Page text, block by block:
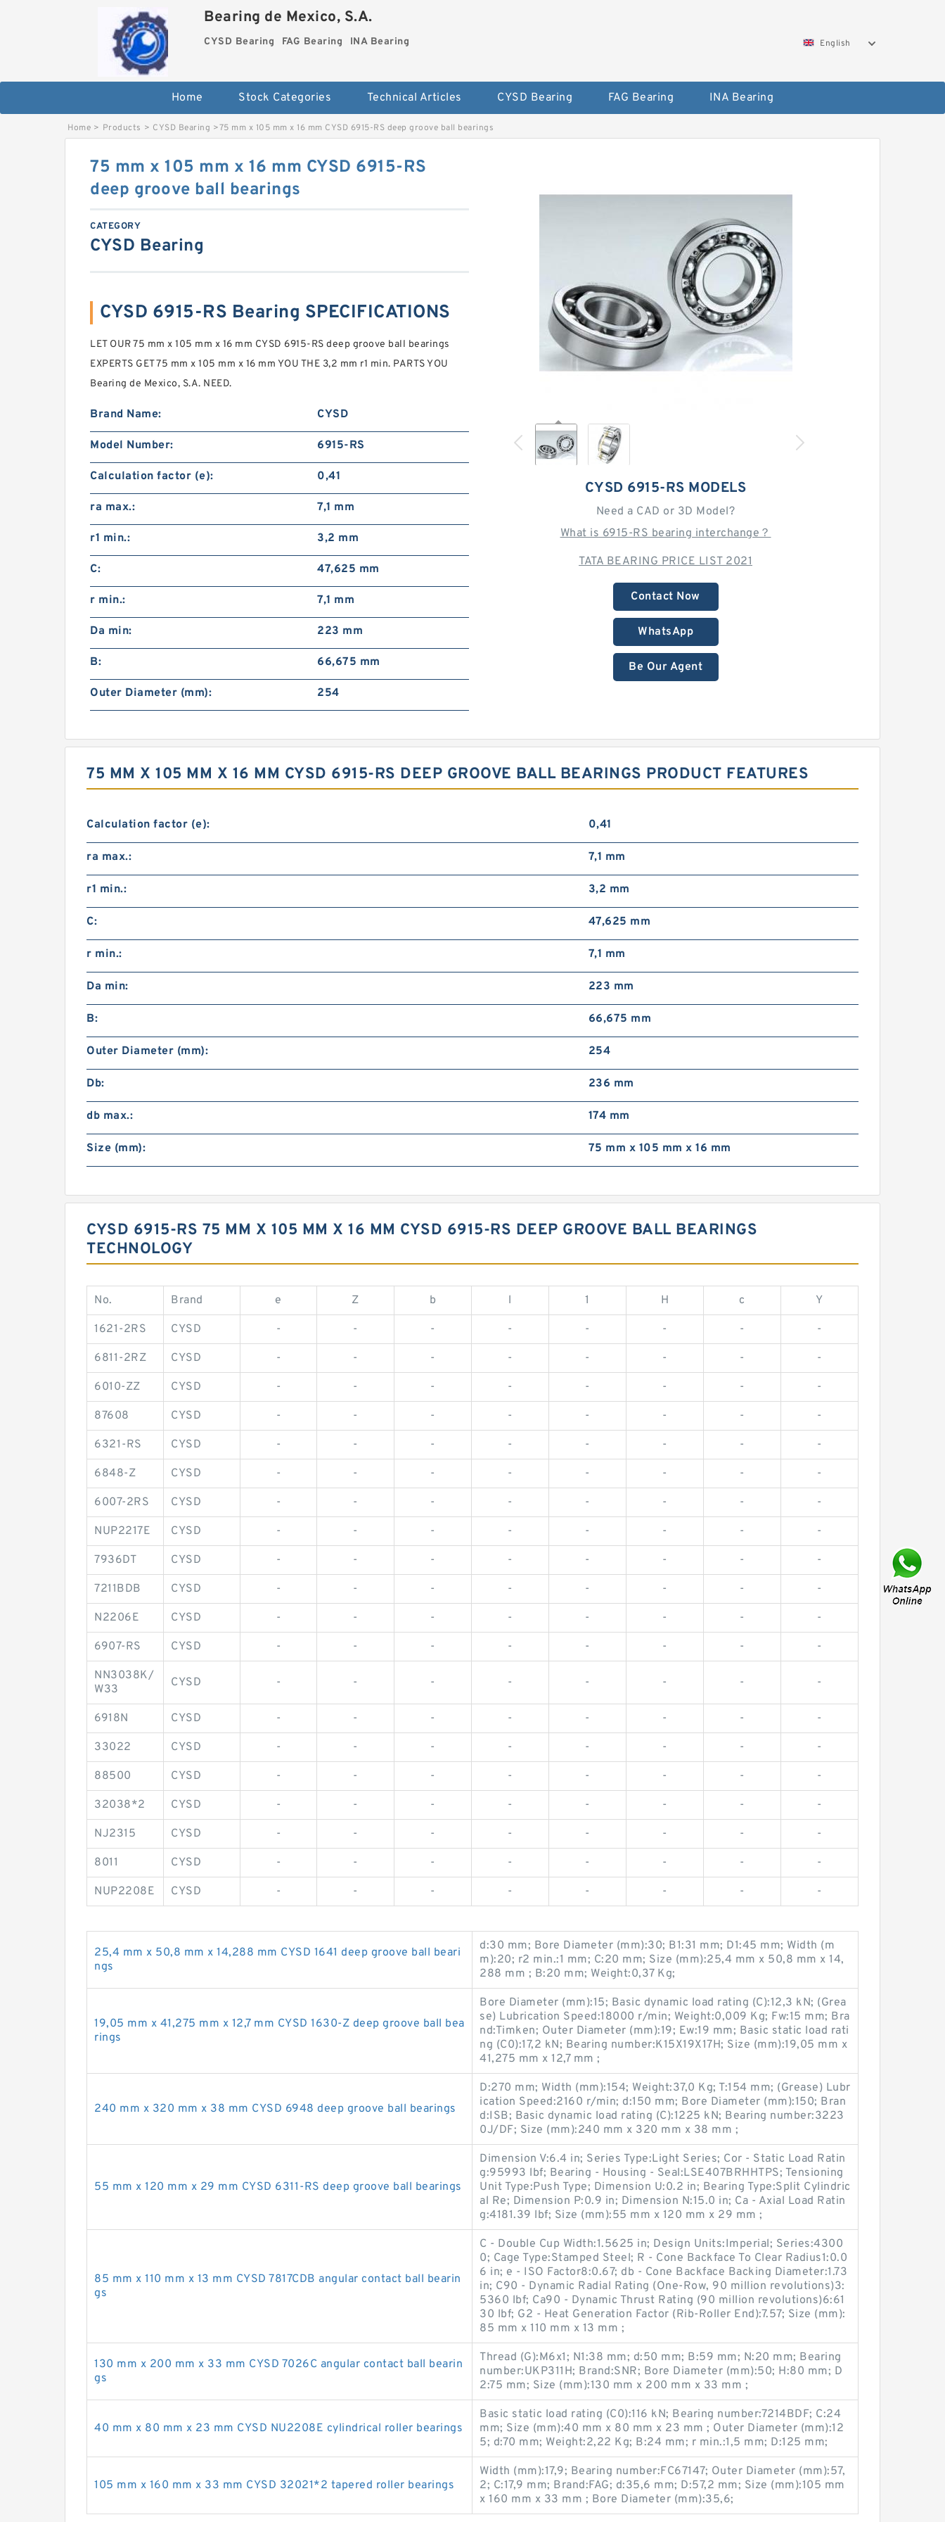
Bearing de Mexico, S.A.
CYSD Bearing FAG Bearing INA Bearing English
Home Stock Categories Technical Articles CYSD Bearing FAG Bearing INA Bearing
Home > Products > CYSD Bearing >75 mm x 105 mm x 16 mm CYSD 6915-RS deep groove ball bearings
CYSD 6915-RS MODELS
Need a CAD or 3D Model?
What is 6915-RS bearing interchange？
TATA BEARING PRICE LIST 2021
Contact Now
WhatsApp
Be Our Agent
75 mm x 105 mm x 16 mm CYSD 6915-RS
deep groove ball bearings
CATEGORY
CYSD Bearing
CYSD 6915-RS Bearing SPECIFICATIONS
LET OUR 75 mm x 105 mm x 16 mm CYSD 6915-RS deep groove ball bearings
EXPERTS GET 75 mm x 105 mm x 16 mm YOU THE 3,2 mm r1 min. PARTS YOU
Bearing de Mexico, S.A. NEED.
Brand Name: CYSD
Model Number: 6915-RS
Calculation factor (e): 0,41
ra max.: 7,1 mm
r1 min.: 3,2 mm
C: 47,625 mm
r min.: 7,1 mm
Da min: 223 mm
B: 66,675 mm
Outer Diameter (mm): 254
75 MM X 105 MM X 16 MM CYSD 6915-RS DEEP GROOVE BALL BEARINGS PRODUCT FEATURES
Calculation factor (e): 0,41
ra max.: 7,1 mm
r1 min.: 3,2 mm
C: 47,625 mm
r min.: 7,1 mm
Da min: 223 mm
B: 66,675 mm
Outer Diameter (mm): 254
Db: 236 mm
db max.: 174 mm
Size (mm): 75 mm x 105 mm x 16 mm
CYSD 6915-RS 75 MM X 105 MM X 16 MM CYSD 6915-RS DEEP GROOVE BALL BEARINGS
TECHNOLOGY
No. Brand e Z b l 1 H c Y
1621-2RS CYSD - - - - - - - -
6811-2RZ CYSD - - - - - - - -
6010-ZZ CYSD - - - - - - - -
87608 CYSD - - - - - - - -
6321-RS CYSD - - - - - - - -
6848-Z CYSD - - - - - - - -
6007-2RS CYSD - - - - - - - -
NUP2217E CYSD - - - - - - - -
7936DT CYSD - - - - - - - -
7211BDB CYSD - - - - - - - -
N2206E CYSD - - - - - - - -
6907-RS CYSD - - - - - - - -
NN3038K/
W33
CYSD - - - - - - - -
6918N CYSD - - - - - - - -
33022 CYSD - - - - - - - -
88500 CYSD - - - - - - - -
32038*2 CYSD - - - - - - - -
NJ2315 CYSD - - - - - - - -
8011 CYSD - - - - - - - -
NUP2208E CYSD - - - - - - - -
25,4 mm x 50,8 mm x 14,288 mm CYSD 1641 deep groove ball beari
ngs
d:30 mm; Bore Diameter (mm):30; B1:31 mm; D1:45 mm; Width (m
m):20; r2 min.:1 mm; C:20 mm; Size (mm):25,4 mm x 50,8 mm x 14,
288 mm ; B:20 mm; Weight:0,37 Kg;
19,05 mm x 41,275 mm x 12,7 mm CYSD 1630-Z deep groove ball bea
rings
Bore Diameter (mm):15; Basic dynamic load rating (C):12,3 kN; (Grea
se) Lubrication Speed:18000 r/min; Weight:0,009 Kg; Fw:15 mm; Bra
nd:Timken; Outer Diameter (mm):19; Ew:19 mm; Basic static load rati
ng (C0):17,2 kN; Bearing number:K15X19X17H; Size (mm):19,05 mm x
41,275 mm x 12,7 mm ;
240 mm x 320 mm x 38 mm CYSD 6948 deep groove ball bearings
D:270 mm; Width (mm):154; Weight:37,0 Kg; T:154 mm; (Grease) Lubr
ication Speed:2160 r/min; d:150 mm; Bore Diameter (mm):150; Bran
d:ISB; Basic dynamic load rating (C):1225 kN; Bearing number:3223
0J/DF; Size (mm):240 mm x 320 mm x 38 mm ;
55 mm x 120 mm x 29 mm CYSD 6311-RS deep groove ball bearings
Dimension V:6.4 in; Series Type:Light Series; Cor - Static Load Ratin
g:95993 lbf; Bearing - Housing - Seal:LSE407BRHHTPS; Tensioning
Unit Type:Push Type; Dimension U:0.2 in; Bearing Type:Split Cylindric
al Re; Dimension P:0.9 in; Dimension N:15.0 in; Ca - Axial Load Ratin
g:4181.39 lbf; Size (mm):55 mm x 120 mm x 29 mm ;
85 mm x 110 mm x 13 mm CYSD 7817CDB angular contact ball bearin
gs
C - Double Cup Width:1.5625 in; Design Units:Imperial; Series:4300
0; Cage Type:Stamped Steel; R - Cone Backface To Clear Radius1:0.0
6 in; e - ISO Factor8:0.67; db - Cone Backface Backing Diameter:1.73
in; C90 - Dynamic Radial Rating (One-Row, 90 million revolutions)3:
5360 lbf; Ca90 - Dynamic Thrust Rating (90 million revolutions)6:61
30 lbf; G2 - Heat Generation Factor (Rib-Roller End):7.57; Size (mm):
85 mm x 110 mm x 13 mm ;
130 mm x 200 mm x 33 mm CYSD 7026C angular contact ball bearin
gs
Thread (G):M6x1; N1:38 mm; d:50 mm; B:59 mm; N:20 mm; Bearing
number:UKP311H; Brand:SNR; Bore Diameter (mm):50; H:80 mm; D
2:75 mm; Size (mm):130 mm x 200 mm x 33 mm ;
40 mm x 80 mm x 23 mm CYSD NU2208E cylindrical roller bearings
Basic static load rating (C0):116 kN; Bearing number:7214BDF; C:24
mm; Size (mm):40 mm x 80 mm x 23 mm ; Outer Diameter (mm):12
5; d:70 mm; Weight:2,22 Kg; B:24 mm; r min.:1,5 mm; D:125 mm;
105 mm x 160 mm x 33 mm CYSD 32021*2 tapered roller bearings
Width (mm):17,9; Bearing number:FC67147; Outer Diameter (mm):57,
2; C:17,9 mm; Brand:FAG; d:35,6 mm; D:57,2 mm; Size (mm):105 mm
x 160 mm x 33 mm ; Bore Diameter (mm):35,6;